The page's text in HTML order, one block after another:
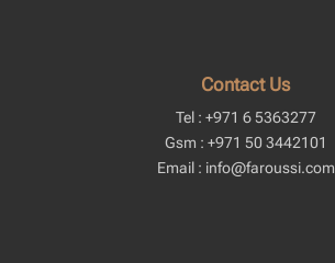
Contact Us
Tel : +971 6 5363277
Gsm : +971 50 3442101
Email : info@faroussi.com